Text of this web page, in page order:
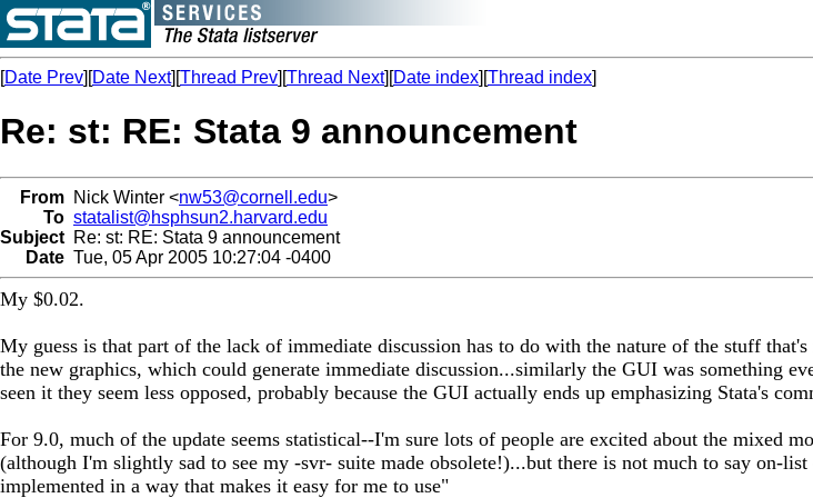
[Date Prev][Date Next][Thread Prev][Thread Next][Date index][Thread index]
Re: st: RE: Stata 9 announcement
From Nick Winter <nw53@cornell.edu>
To statalist@hsphsun2.harvard.edu
Subject Re: st: RE: Stata 9 announcement
Date Tue, 05 Apr 2005 10:27:04 -0400
My $0.02.
My guess is that part of the lack of immediate discussion has to do with the nature of the stuff
the new graphics, which could generate immediate discussion...similarly the GUI was something
seen it they seem less opposed, probably because the GUI actually ends up emphasizing Stata's
For 9.0, much of the update seems statistical--I'm sure lots of people are excited about the mixed
(although I'm slightly sad to see my -svr- suite made obsolete!)...but there is not much to say on-
implemented in a way that makes it easy for me to use"